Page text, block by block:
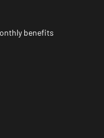
benefits